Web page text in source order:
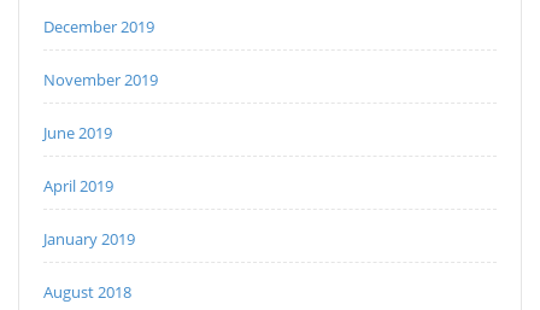
December 2019
November 2019
June 2019
April 2019
January 2019
August 2018